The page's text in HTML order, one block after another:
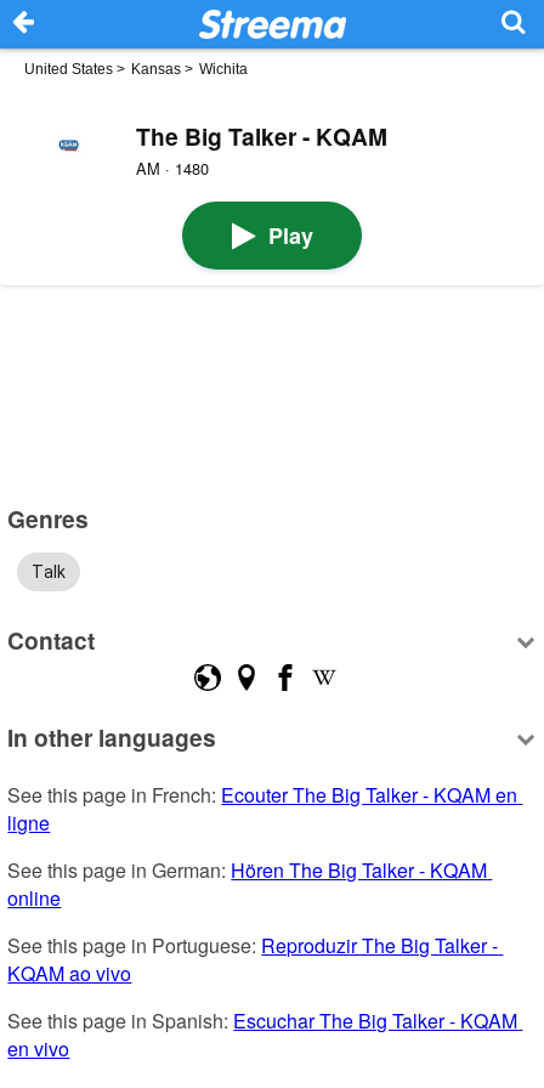
United States > Kansas > Wichita
The Big Talker - KQAM
AM · 1480
Play
Genres
Talk
Contact
In other languages
See this page in French: Ecouter The Big Talker - KQAM en
ligne
See this page in German: Hören The Big Talker - KQAM
online
See this page in Portuguese: Reproduzir The Big Talker -
KQAM ao vivo
See this page in Spanish: Escuchar The Big Talker - KQAM
en vivo